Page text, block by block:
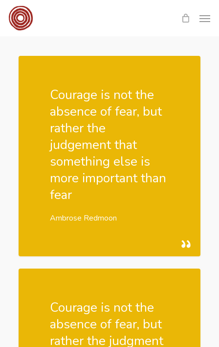
Skip
Courage is not the
absence of fear, but
rather the
judgement that
something else is
more important than
fear
Ambrose Redmoon
Courage is not the
absence of fear, but
rather the judgment